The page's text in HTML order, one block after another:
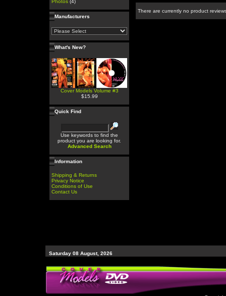
Photos (4)
Manufacturers
What's New?
Cover Models Volume #3
$15.99
Quick Find
Use keywords to find the
product you are looking for.
Advanced Search
Information
Shipping & Returns
Privacy Notice
Conditions of Use
Contact Us
There are currently no product
Saturday 08 August, 2026